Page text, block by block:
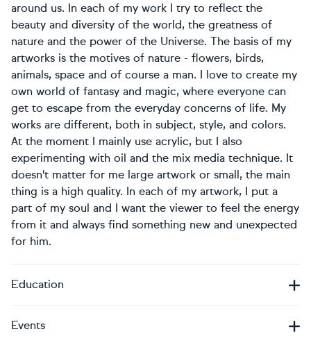
around us. In each of my work I try to reflect the
beauty and diversity of the world, the greatness of
nature and the power of the Universe. The basis of my
artworks is the motives of nature - flowers, birds,
animals, space and of course a man. I love to create my
own world of fantasy and magic, where everyone can
get to escape from the everyday concerns of life. My
works are different, both in subject, style, and colors.
At the moment I mainly use acrylic, but I also
experimenting with oil and the mix media technique. It
doesn't matter for me large artwork or small, the main
thing is a high quality. In each of my artwork, I put a
part of my soul and I want the viewer to feel the energy
from it and always find something new and unexpected
for him.
Education
Events